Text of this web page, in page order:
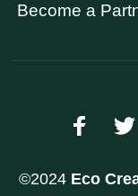
Become a
©2024 Eco